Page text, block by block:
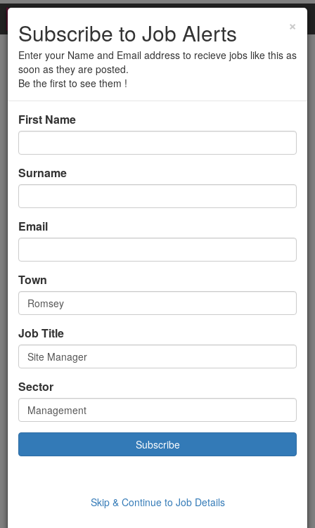
Site Manager
Management
Permanent
£ 55000.00
Date Added: 26/08/2025 10:31:00
Job Description
Site Manager
£55000 per year
×
Subscribe to Job Alerts
Enter your Name and Email address to recieve jobs like this as
soon as they are posted.
Be the first to see them !
First Name
Surname
Email
Town
Job Title
Sector
Skip & Continue to Job Details